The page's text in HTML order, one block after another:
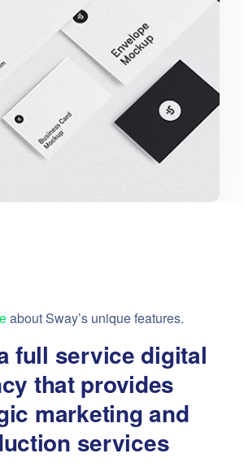
Smartphone App
about Sway’s unique features.
full service digital
that provides
marketing and
services